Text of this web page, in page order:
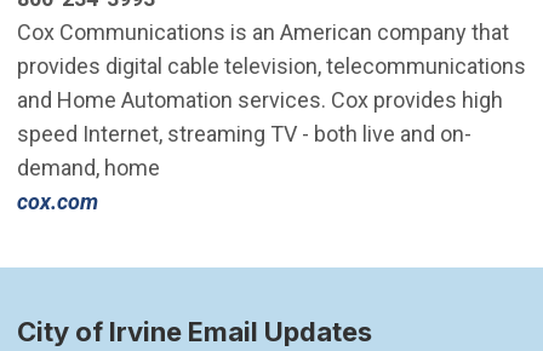
Cox Communications is an American company that
provides digital cable television, telecommunications
and Home Automation services. Cox provides high
speed Internet, streaming TV - both live and on-
demand, home
cox.com
City of Irvine Email Updates